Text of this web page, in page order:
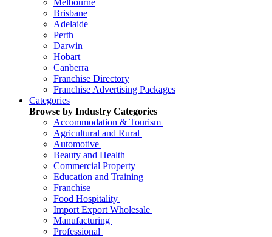
Melbourne
Brisbane
Adelaide
Perth
Darwin
Hobart
Canberra
Franchise Directory
Franchise Advertising Packages
Categories
Browse by Industry Categories
Accommodation & Tourism
Agricultural and Rural
Automotive
Beauty and Health
Commercial Property
Education and Training
Franchise
Food Hospitality
Import Export Wholesale
Manufacturing
Professional